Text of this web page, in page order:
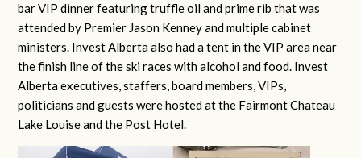
bar VIP dinner featuring truffle oil and prime rib that was
attended by Premier Jason Kenney and multiple cabinet
ministers. Invest Alberta also had a tent in the VIP area near
the finish line of the ski races with alcohol and food. Invest
Alberta executives, staffers, board members, VIPs,
politicians and guests were hosted at the Fairmont Chateau
Lake Louise and the Post Hotel.